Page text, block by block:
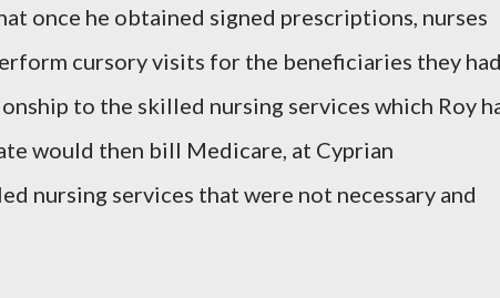
once he obtained signed prescriptions, nurses
cursory visits for the beneficiaries they
to the skilled nursing services which Roy
would then bill Medicare, at Cyprian
nursing services that were not necessary and